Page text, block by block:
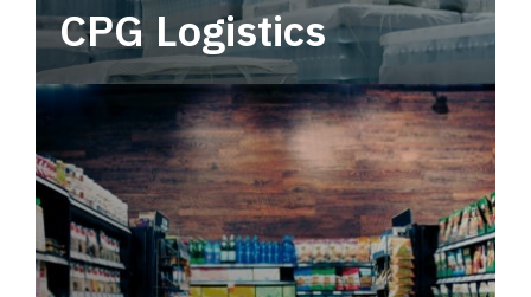
CPG Logistics
Power your supply chain with robust, end-to-
end CPG logistics.